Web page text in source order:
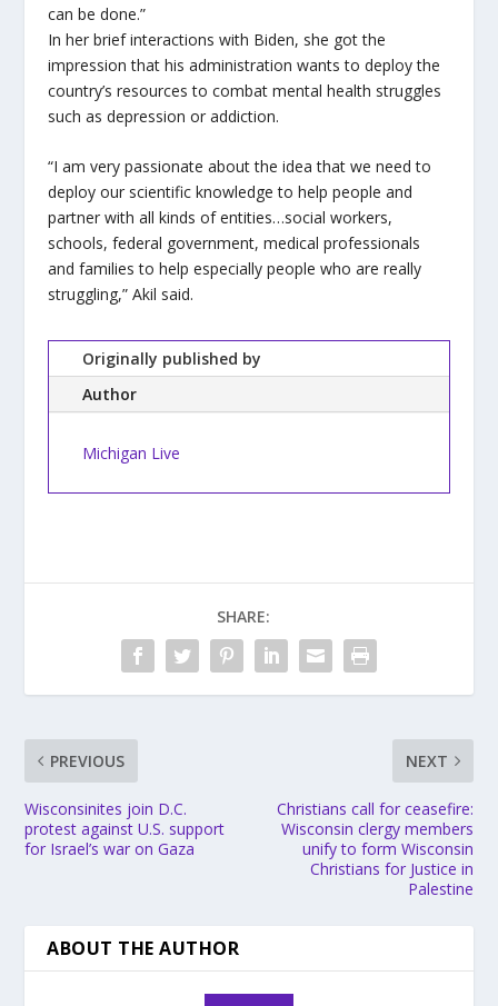
can be done.”
In her brief interactions with Biden, she got the
impression that his administration wants to deploy the
country’s resources to combat mental health struggles
such as depression or addiction.
“I am very passionate about the idea that we need to
deploy our scientific knowledge to help people and
partner with all kinds of entities…social workers,
schools, federal government, medical professionals
and families to help especially people who are really
struggling,” Akil said.
Originally published by
Author
Michigan Live
SHARE:
PREVIOUS
Wisconsinites join D.C.
protest against U.S. support
for Israel’s war on Gaza
NEXT
Christians call for ceasefire:
Wisconsin clergy members
unify to form Wisconsin
Christians for Justice in
Palestine
ABOUT THE AUTHOR